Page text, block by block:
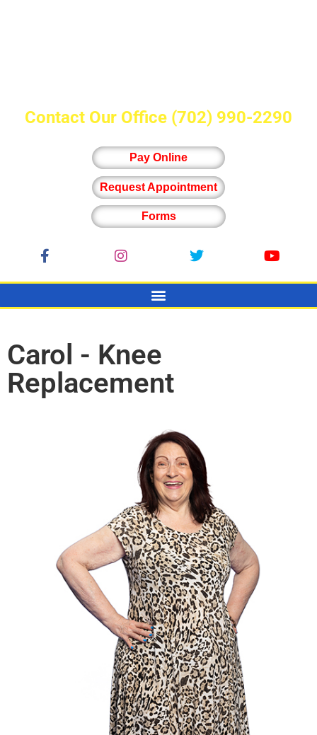
Contact Our Office (702) 990-2290
Pay Online
Request Appointment
Forms
Carol - Knee
Replacement